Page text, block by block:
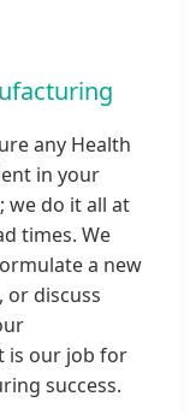
any Health
in your
we do it all at
times. We
a new
discuss
is our job for
success.